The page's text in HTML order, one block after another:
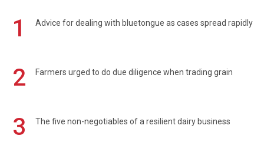
1 Advice for dealing with bluetongue as cases spread rapidly
2 Farmers urged to do due diligence when trading grain
3 The five non-negotiables of a resilient dairy business